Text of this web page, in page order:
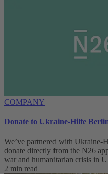
COMPANY
Donate to Ukraine-Hilfe
We’ve partnered with
donate directly from the N26
war and humanitarian crisis in
2 min read